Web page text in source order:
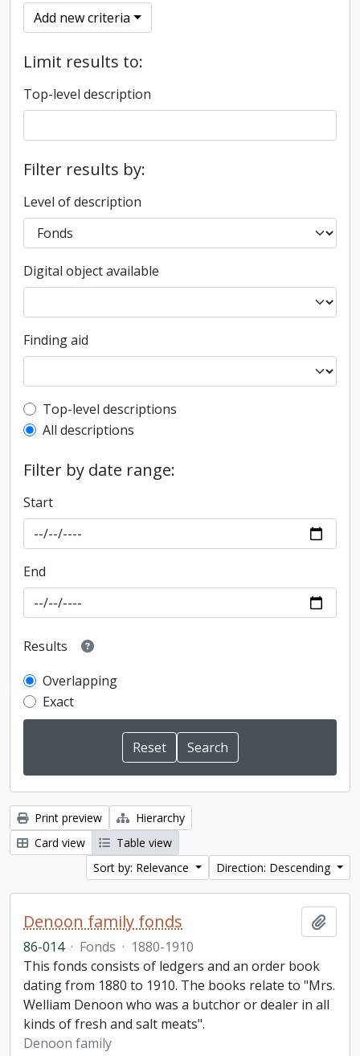
Add new criteria
Limit results to:
Top-level description
Filter results by:
Level of description
Digital object available
Finding aid
Top-level description filter
Top-level descriptions
All descriptions
Filter by date range:
Start
End
Results
Overlapping
Exact
Print preview
Hierarchy
Card view
Table view
Sort by: Relevance
Direction: Descending
Denoon family fonds
86-014 · Fonds · 1880-1910
This fonds consists of ledgers and an order book
dating from 1880 to 1910. The books relate to "Mrs.
Welliam Denoon who was a butchor or dealer in all
kinds of fresh and salt meats".
Denoon family